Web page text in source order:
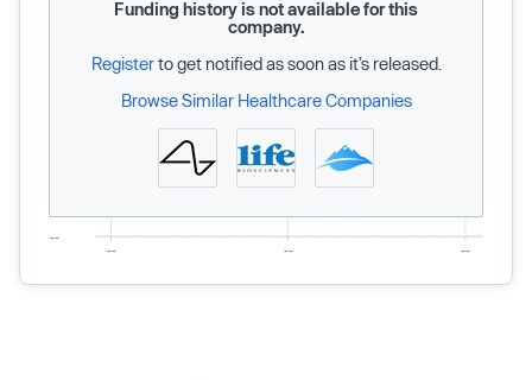
Funding history is not available for this
company.
Registerto get notified as soon as it’s released.
Browse Similar Healthcare Companies